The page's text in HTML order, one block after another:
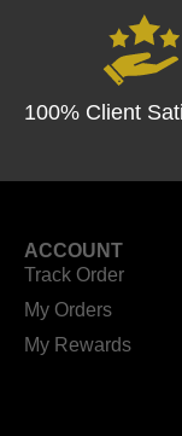
100% Client
ACCOUNT
Track Order
My Orders
My Rewards